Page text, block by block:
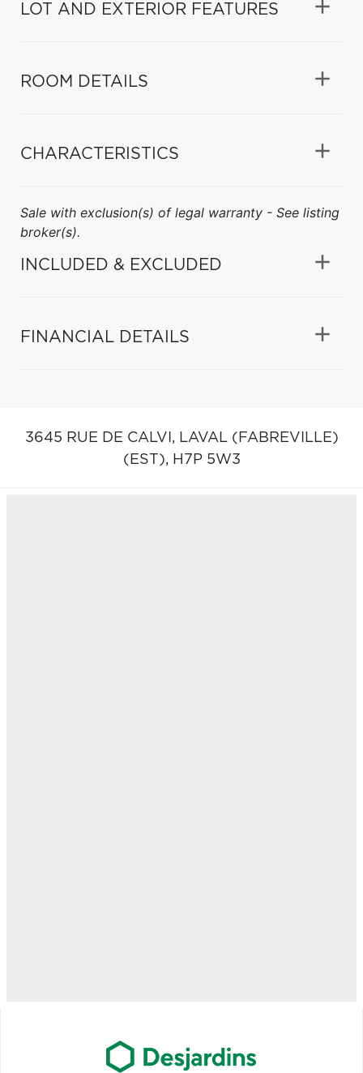
LOT AND EXTERIOR FEATURES
ROOM DETAILS
CHARACTERISTICS
Sale with exclusion(s) of legal warranty - See listing
broker(s).
INCLUDED & EXCLUDED
FINANCIAL DETAILS
3645 RUE DE CALVI, LAVAL (FABREVILLE)
(EST), H7P 5W3